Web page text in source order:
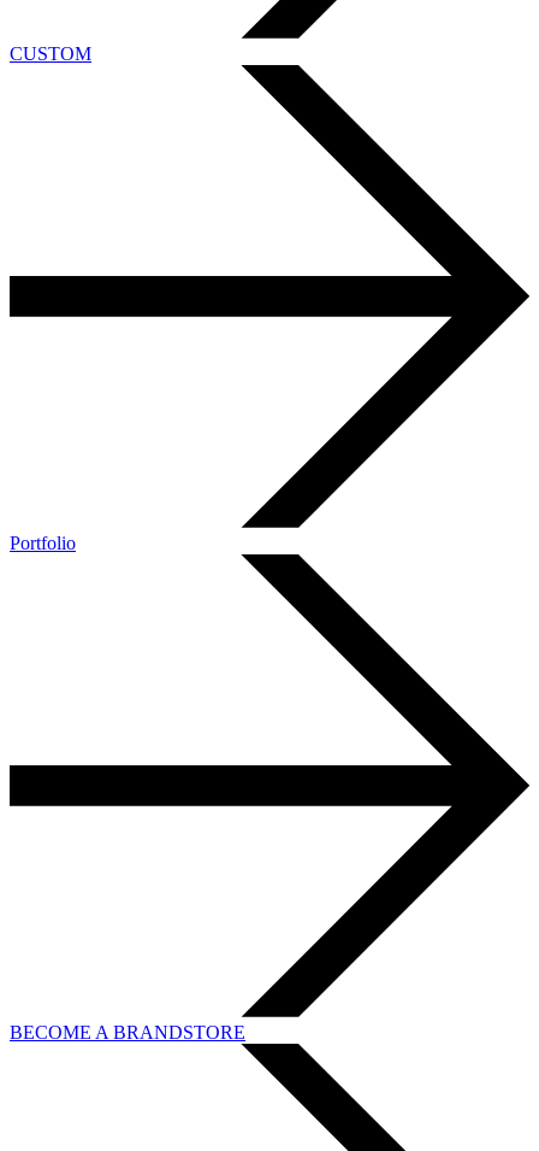
CUSTOM
Portfolio
BECOME A BRANDSTORE